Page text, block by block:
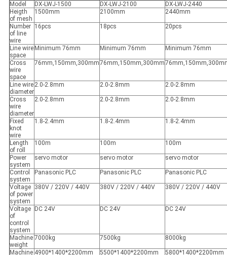
Model DX-LWJ-1500 DX-LWJ-2100
DX-LWJ-2440
Heigth
of mesh
1500mm 2100mm 2440mm
Number
of line
wire
16pcs 18pcs 20pcs
Line wire
space
Minimum 76mm Minimum 76mm Minimum 76mm
Cross
wire
space
76mm,150mm,300mm76mm,150mm,300mm
Line wire
diameter
2.0-2.8mm 2.0-2.8mm 2.0-2.8mm
Cross
wire
diameter
2.0-2.8mm 2.0-2.8mm 2.0-2.8mm
Fixed
knot
wire
1.8-2.4mm 1.8-2.4mm 1.8-2.4mm
Length
of roll
100m 100m 100m
Power
system
servo motor servo motor servo motor
Control
system
Panasonic PLC Panasonic PLC Panasonic PLC
Voltage
of power
system
380V / 220V / 440V 380V / 220V / 440V 380V / 220V / 440V
Voltage
of
control
system
DC 24V DC 24V DC 24V
Machine
weight
7000kg 7500kg 8000kg
Machine 4900*1400*2200mm 5500*1400*2200mm 5800*1400*2200mm